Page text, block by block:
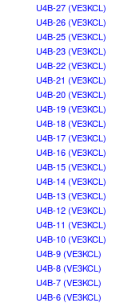
U4B-27 (VE3KCL)
U4B-26 (VE3KCL)
U4B-25 (VE3KCL)
U4B-23 (VE3KCL)
U4B-22 (VE3KCL)
U4B-21 (VE3KCL)
U4B-20 (VE3KCL)
U4B-19 (VE3KCL)
U4B-18 (VE3KCL)
U4B-17 (VE3KCL)
U4B-16 (VE3KCL)
U4B-15 (VE3KCL)
U4B-14 (VE3KCL)
U4B-13 (VE3KCL)
U4B-12 (VE3KCL)
U4B-11 (VE3KCL)
U4B-10 (VE3KCL)
U4B-9 (VE3KCL)
U4B-8 (VE3KCL)
U4B-7 (VE3KCL)
U4B-6 (VE3KCL)